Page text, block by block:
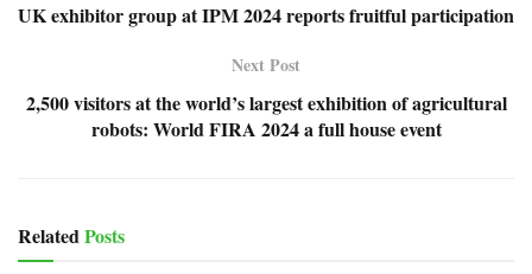
UK exhibitor group at IPM 2024 reports fruitful participation
Next Post
2,500 visitors at the world’s largest exhibition of agricultural
robots: World FIRA 2024 a full house event
RelatedPosts